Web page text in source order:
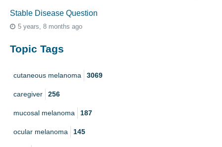
Stable Disease Question
5 years, 8 months ago
Topic Tags
cutaneous melanoma 3069
caregiver 256
mucosal melanoma 187
ocular melanoma 145